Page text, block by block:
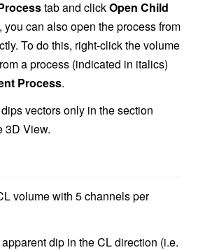
tab and clickOpen Child
you can also open the process from
To do this, right-click the volume
a process (indicated in italics)
Process.
vectors only in the section
3D View.
volume with 5 channels per
dip in the CL direction (i.e.